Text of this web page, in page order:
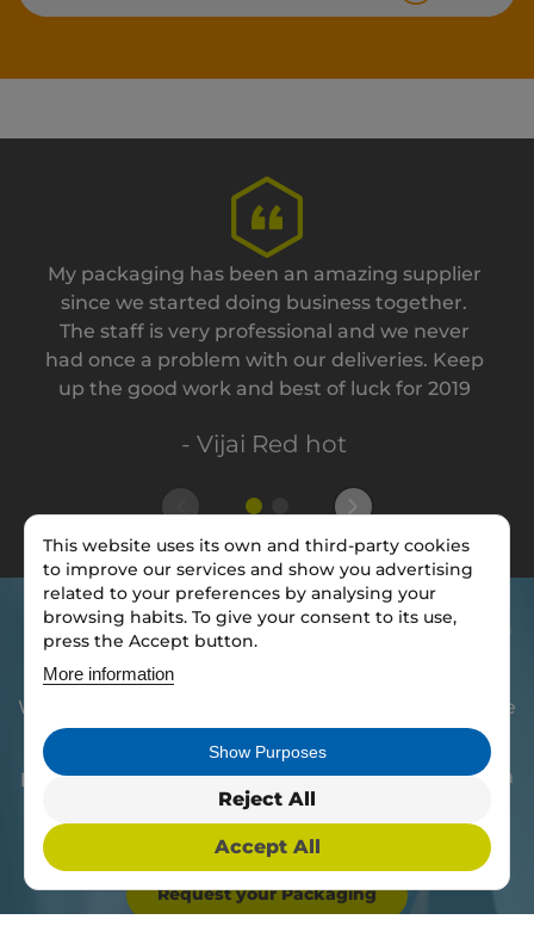
My packaging has been an amazing supplier
since we started doing business together.
The staff is very professional and we never
had once a problem with our deliveries. Keep
up the good work and best of luck for 2019
- Vijai Red hot
Do you want to brand your
packaging?
We have access to thousands of stock, so we will be
able to get the best product for you at the best
price. Contact us today and get your bespoke item
now.
Request your Packaging
This website uses its own and third-party cookies
to improve our services and show you advertising
related to your preferences by analysing your
browsing habits. To give your consent to its use,
press the Accept button.
More information
Accept All
Reject All
Show Purposes